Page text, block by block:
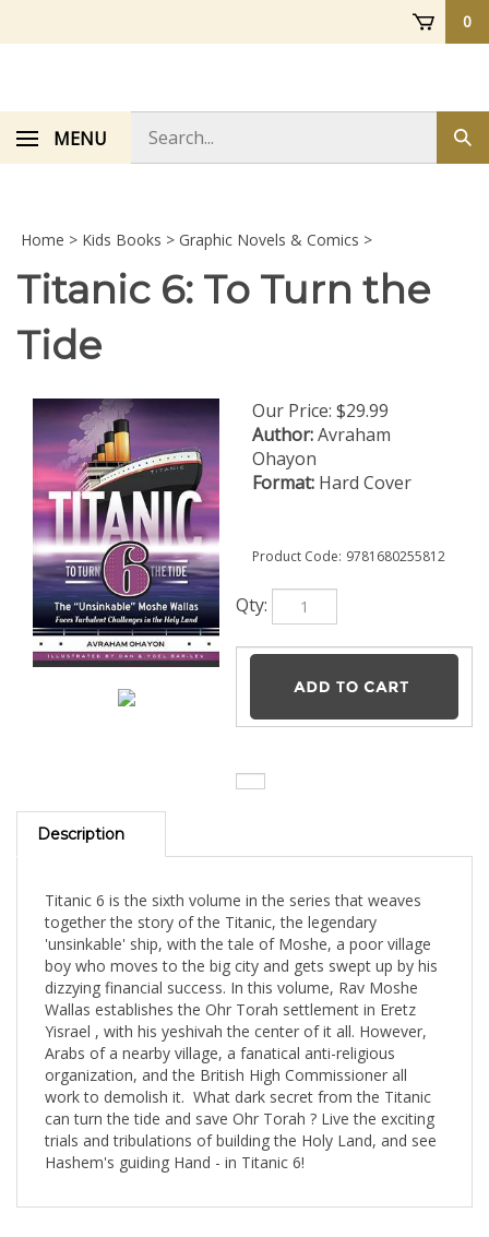
0
MENU
store
Home > Kids Books > Graphic Novels & Comics >
Titanic 6: To Turn the
Tide
Our Price:$29.99
Author:Avraham
Ohayon
Format:Hard Cover
Product Code:
Qty:
'unsinkable' ship, with the tale of Moshe, a poor village
boy who moves to the big city and gets swept up by his
dizzying financial success. In this volume, Rav Moshe
Wallas establishes the Ohr Torah settlement in Eretz
Yisrael , with his yeshivah the center of it all. However,
Arabs of a nearby village, a fanatical anti-religious
organization, and the British High Commissioner all
work to demolish it. What dark secret from the Titanic
can turn the tide and save Ohr Torah ? Live the exciting
trials and tribulations of building the Holy Land, and see
Hashem's guiding Hand - in Titanic 6!